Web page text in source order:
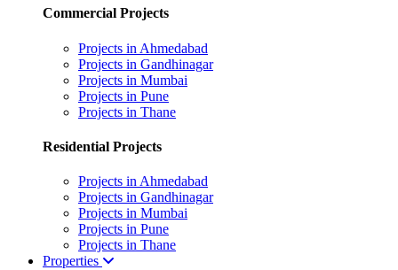
Commercial Projects
Projects in Ahmedabad
Projects in Gandhinagar
Projects in Mumbai
Projects in Pune
Projects in Thane
Residential Projects
Projects in Ahmedabad
Projects in Gandhinagar
Projects in Mumbai
Projects in Pune
Projects in Thane
Properties